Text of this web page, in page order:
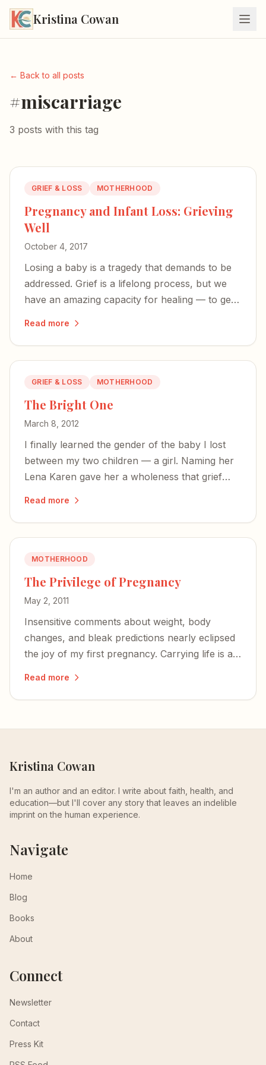
Kristina Cowan
← Back to all posts
#miscarriage
3 posts with this tag
GRIEF & LOSS MOTHERHOOD
Pregnancy and Infant Loss: Grieving
Well
October 4, 2017
Losing a baby is a tragedy that demands to be
addressed. Grief is a lifelong process, but we
have an amazing capacity for healing — to get
Read more
GRIEF & LOSS MOTHERHOOD
The Bright One
March 8, 2012
I finally learned the gender of the baby I lost
between my two children — a girl. Naming her
Lena Karen gave her a wholeness that grief
Read more
MOTHERHOOD
The Privilege of Pregnancy
May 2, 2011
Insensitive comments about weight, body
changes, and bleak predictions nearly eclipsed
the joy of my first pregnancy. Carrying life is a
Read more
Kristina Cowan
I'm an author and an editor. I write about faith, health, and
education—but I'll cover any story that leaves an indelible
imprint on the human experience.
Navigate
Home
Blog
Books
About
Connect
Newsletter
Contact
Press Kit